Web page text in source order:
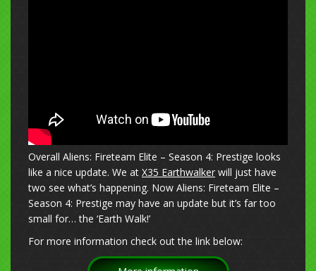
Overall Aliens: Fireteam Elite – Season 4: Prestige looks
like a nice update. We at X35 Earthwalker will just have
two see what’s happening. Now Aliens: Fireteam Elite –
Season 4: Prestige may have an update but it’s far too
small for… the ‘Earth Walk!’
For more information check out the link below: